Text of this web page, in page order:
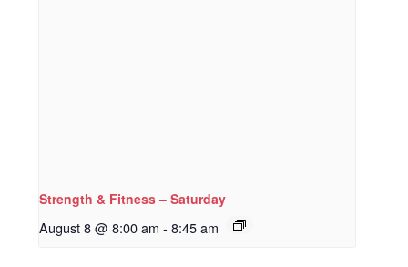
Strength & Fitness – Saturday
August 8 @ 8:00 am - 8:45 am